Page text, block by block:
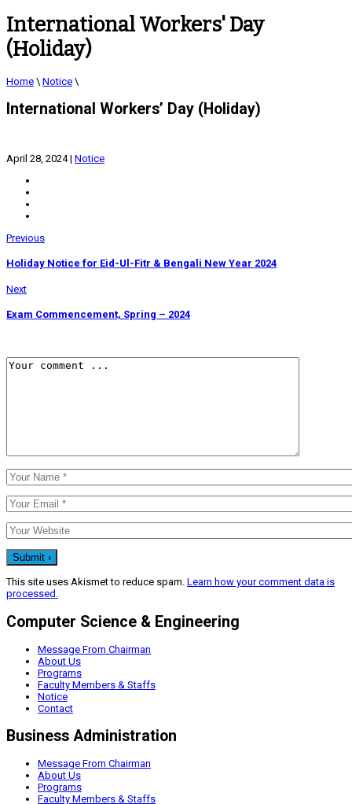
International Workers' Day
(Holiday)
Home \ Notice \
International Workers’ Day (Holiday)
April 28, 2024| Notice
Previous
Holiday Notice for Eid-Ul-Fitr & Bengali New Year 2024
Next
Exam Commencement, Spring – 2024
This site uses Akismet to reduce spam. Learn how your comment data is
processed.
Computer Science & Engineering
Message From Chairman
About Us
Programs
Faculty Members & Staffs
Notice
Contact
Business Administration
Message From Chairman
About Us
Programs
Faculty Members & Staffs